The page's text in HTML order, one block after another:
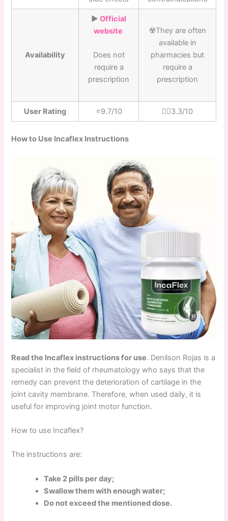
Availability
▶️Official
website
Does not
require a
prescription
☢️They are often
available in
pharmacies but
require a
prescription
User Rating ⭐️9.7/10 👎🏼3.3/10
How to Use Incaflex Instructions
Read the Incaflex instructions for use. Denilson Rojas is a
specialist in the field of rheumatology who says that the
remedy can prevent the deterioration of cartilage in the
joint cavity membrane. Therefore, when used daily, it is
useful for improving joint motor function.
How to use Incaflex?
The instructions are:
Take 2 pills per day;
Swallow them with enough water;
Do not exceed the mentioned dose.